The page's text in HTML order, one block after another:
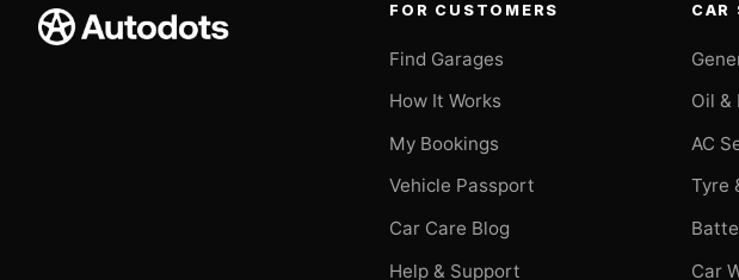
FOR CUSTOMERS
Find Garages
How It Works
My Bookings
Vehicle Passport
Car Care Blog
Help & Support
CAR
Oil &
AC
Tyre
Car